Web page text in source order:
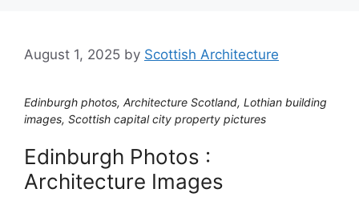
August 1, 2025 by Scottish Architecture
Edinburgh photos, Architecture Scotland, Lothian building
images, Scottish capital city property pictures
Edinburgh Photos :
Architecture Images